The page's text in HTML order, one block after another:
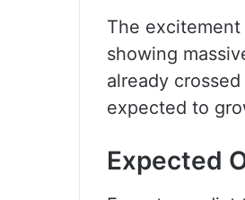
The
showing
already
expected to
Expected